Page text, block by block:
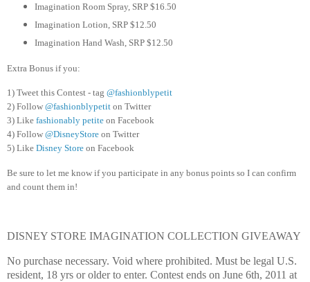
Imagination Room Spray, SRP $16.50
Imagination Lotion, SRP $12.50
Imagination Hand Wash, SRP $12.50
Extra Bonus if you:
1) Tweet this Contest - tag @fashionblypetit
2) Follow @fashionblypetit on Twitter
3) Like fashionably petite on Facebook
4) Follow @DisneyStore on Twitter
5) Like Disney Store on Facebook
Be sure to let me know if you participate in any bonus points so I can confirm
and count them in!
DISNEY STORE IMAGINATION COLLECTION GIVEAWAY
No purchase necessary. Void where prohibited. Must be legal U.S.
resident, 18 yrs or older to enter. Contest ends on June 6th, 2011 at